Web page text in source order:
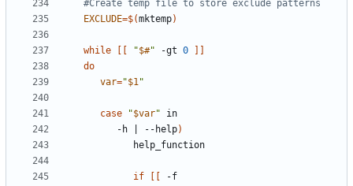
#Create temp file to store exclude patterns
EXCLUDE=$(mktemp)
while "$#" -gt 0
do
var="$1"
case "$var"
         -h
--help)
if